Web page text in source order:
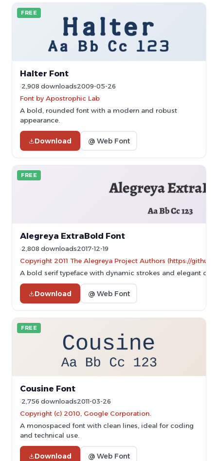
FREE
Halter Font
2,908 downloads2009-05-26
Font by Apostrophic Lab
A bold, rounded font with a modern and robust
appearance.
Download @ Web Font
FREE
Alegreya ExtraBold Font
2,808 downloads2017-12-19
Copyright 2011 The Alegreya Project Authors (https://
A bold serif typeface with dynamic strokes and elegant
Download @ Web Font
FREE
Cousine Font
2,756 downloads2011-03-26
Copyright (c) 2010, Google Corporation.
A monospaced font with clean lines, ideal for coding
and technical use.
Download @ Web Font